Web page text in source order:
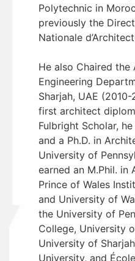
Polytechnic in
previously the
Nationale
He also Chaired the
Engineering
Sharjah, UAE
first architect
Fulbright Scholar,
and a Ph.D. in
University of
earned an M.Phil.
Prince of Wales
and University of
the University of
College, University
University of
University, and